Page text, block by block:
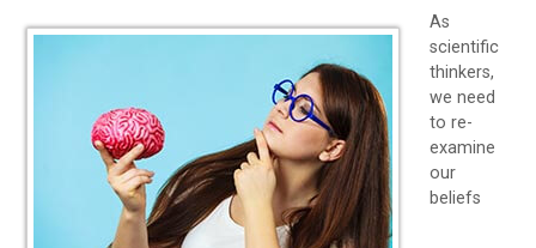
As
scientific
thinkers,
we need
to re-
examine
our
beliefs